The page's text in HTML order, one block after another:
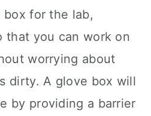
box for the lab,
that you can work on
worrying about
dirty. A glove box will
by providing a barrier